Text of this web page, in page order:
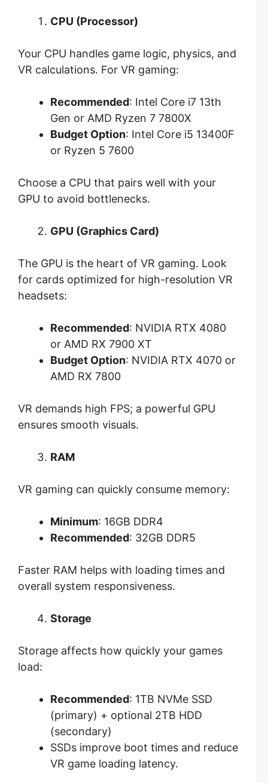
CPU (Processor)
Your CPU handles game logic, physics, and
VR calculations. For VR gaming:
Recommended: Intel Core i7 13th
Gen or AMD Ryzen 7 7800X
Budget Option: Intel Core i5 13400F
or Ryzen 5 7600
Choose a CPU that pairs well with your
GPU to avoid bottlenecks.
GPU (Graphics Card)
The GPU is the heart of VR gaming. Look
for cards optimized for high-resolution VR
headsets:
Recommended: NVIDIA RTX 4080
or AMD RX 7900 XT
Budget Option: NVIDIA RTX 4070 or
AMD RX 7800
VR demands high FPS; a powerful GPU
ensures smooth visuals.
RAM
VR gaming can quickly consume memory:
Minimum: 16GB DDR4
Recommended: 32GB DDR5
Faster RAM helps with loading times and
overall system responsiveness.
Storage
Storage affects how quickly your games
load:
Recommended: 1TB NVMe SSD
(primary) + optional 2TB HDD
(secondary)
SSDs improve boot times and reduce
VR game loading latency.